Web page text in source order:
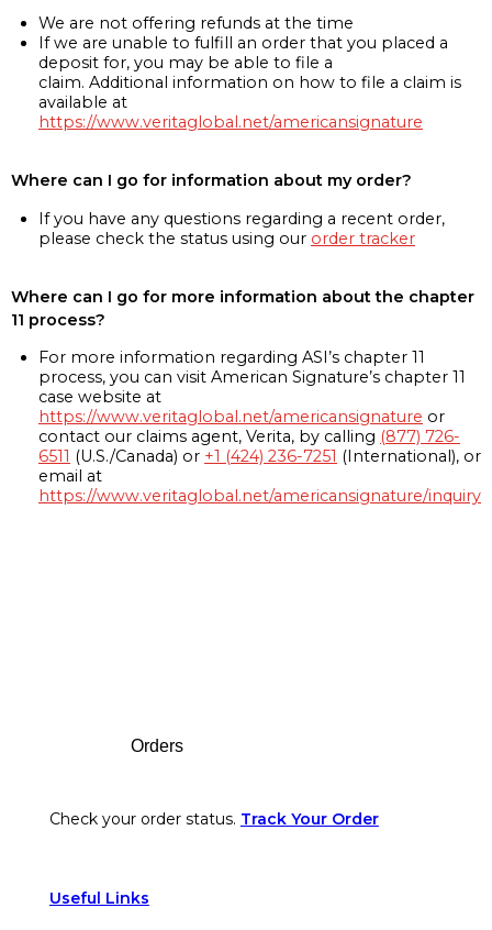
We are not offering refunds at the time
If we are unable to fulfill an order that you placed a
deposit for, you may be able to file a
claim. Additional information on how to file a claim is
available at
https://www.veritaglobal.net/americansignature
Where can I go for information about my order?
If you have any questions regarding a recent order,
please check the status using our order tracker
Where can I go for more information about the chapter
11 process?
For more information regarding ASI’s chapter 11
process, you can visit American Signature’s chapter 11
case website at
https://www.veritaglobal.net/americansignature or
contact our claims agent, Verita, by calling (877) 726-
6511 (U.S./Canada) or +1 (424) 236-7251 (International), or
email at
https://www.veritaglobal.net/americansignature/inquiry
Orders
Check your order status. Track Your Order
Useful Links